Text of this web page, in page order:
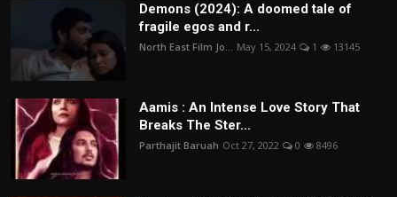
Demons (2024): A doomed tale of
fragile egos and r...
North East Film Jo... May 15, 2024 1 13145
Aamis : An Intense Love Story That
Breaks The Ster...
Parthajit Baruah Oct 27, 2022 0 8496